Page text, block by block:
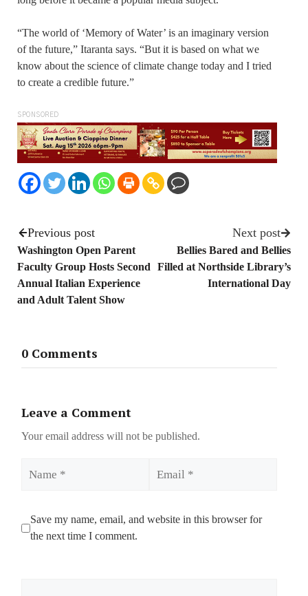
“The world of ‘Memory of Water’ is an imaginary version
of the future,” Itaranta says. “But it is based on what we
know about the science of climate change today and I tried
to create a credible future.”
SPONSORED
Previous post
Washington Open Parent
Faculty Group Hosts Second
Annual Italian Experience
and Adult Talent Show
Next post
Bellies Bared and Bellies
Filled at Northside Library’s
International Day
0 Comments
Leave a Comment
Your email address will not be published.
Save my name, email, and website in this browser for
the next time I comment.